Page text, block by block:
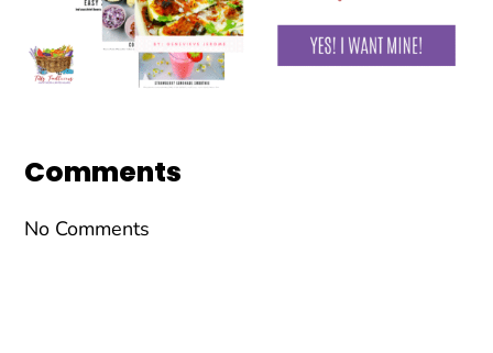
Interactions
Comments
No Comments